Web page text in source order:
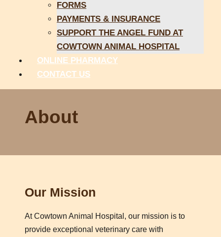
FORMS
PAYMENTS & INSURANCE
SUPPORT THE ANGEL FUND AT
COWTOWN ANIMAL HOSPITAL
ONLINE PHARMACY
CONTACT US
About
Our Mission
At Cowtown Animal Hospital, our mission is to
provide exceptional veterinary care with